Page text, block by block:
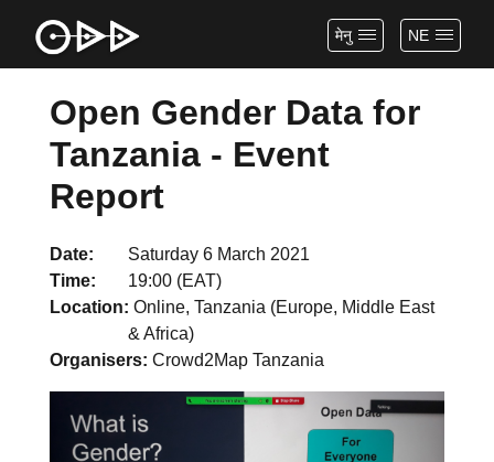
NE
मेनु
Open Gender Data for
Tanzania - Event
Report
Date
Saturday 6 March 2021
Time
19:00 (EAT)
Location Online, Tanzania (Europe, Middle East
& Africa)
Organisers Crowd2Map Tanzania